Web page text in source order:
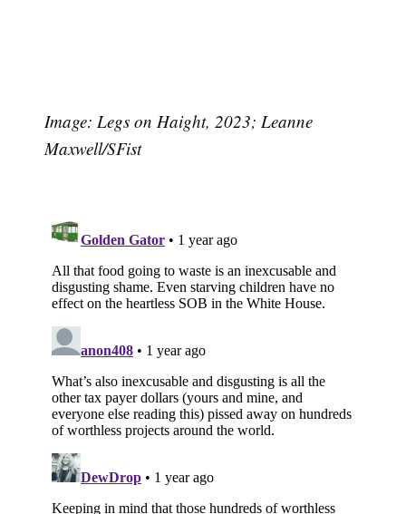
Image: Legs on Haight, 2023; Leanne
Maxwell/SFist